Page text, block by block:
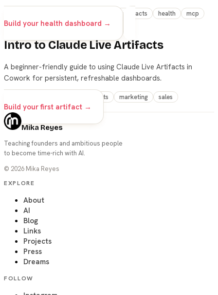
live-artifacts health mcp
Build your health dashboard →
Intro to Claude Live Artifacts
A beginner-friendly guide to using Claude Live Artifacts in
Cowork for persistent, refreshable dashboards.
live-artifacts marketing sales
Build your first artifact →
Mika Reyes
Teaching founders and ambitious people
to become time-rich with AI.
© 2026 Mika Reyes
EXPLORE
About
AI
Blog
Links
Projects
Press
Dreams
FOLLOW